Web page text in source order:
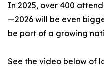
In 2025, over 400
—2026 will be even
be part of a growing
See the video below of